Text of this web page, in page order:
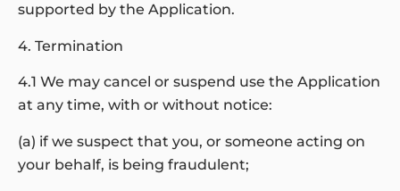
supported by the Application.
4. Termination
4.1 We may cancel or suspend use the Application
at any time, with or without notice:
(a) if we suspect that you, or someone acting on
your behalf, is being fraudulent;